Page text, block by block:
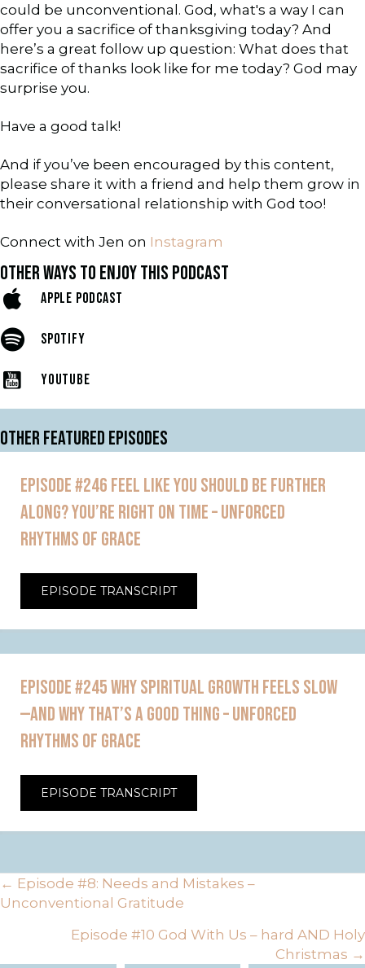
could be unconventional. God, what's a way I can
offer you a sacrifice of thanksgiving today? And
here’s a great follow up question: What does that
sacrifice of thanks look like for me today? God may
surprise you.
Have a good talk!
And if you’ve been encouraged by this content,
please share it with a friend and help them grow in
their conversational relationship with God too!
Connect with Jen on Instagram
OTHER WAYS TO ENJOY THIS PODCAST
APPLE PODCAST
SPOTIFY
YOUTUBE
OTHER FEATURED EPISODES
EPISODE #246 FEEL LIKE YOU SHOULD BE FURTHER
ALONG? YOU’RE RIGHT ON TIME – UNFORCED
RHYTHMS OF GRACE
EPISODE TRANSCRIPT
EPISODE #245 WHY SPIRITUAL GROWTH FEELS SLOW
—AND WHY THAT’S A GOOD THING – UNFORCED
RHYTHMS OF GRACE
EPISODE TRANSCRIPT
POSTS
NAVIGATION
← Episode #8: Needs and Mistakes –
Unconventional Gratitude
Episode #10 God With Us – hard AND Holy
Christmas →